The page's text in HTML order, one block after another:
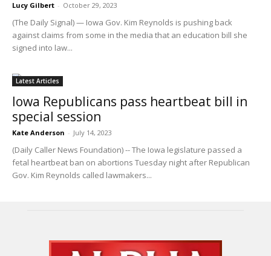
Lucy Gilbert - October 29, 2023
(The Daily Signal) — Iowa Gov. Kim Reynolds is pushing back
against claims from some in the media that an education bill she
signed into law...
Latest Articles
Iowa Republicans pass heartbeat bill in
special session
Kate Anderson - July 14, 2023
(Daily Caller News Foundation) -- The Iowa legislature passed a
fetal heartbeat ban on abortions Tuesday night after Republican
Gov. Kim Reynolds called lawmakers...